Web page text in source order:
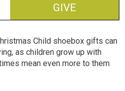
GIVE
Child shoebox gifts can
as children grow up with
mean even more to them